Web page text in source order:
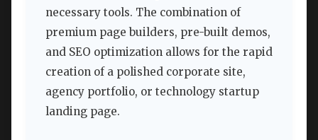
necessary tools. The combination of
premium page builders, pre-built demos,
and SEO optimization allows for the rapid
creation of a polished corporate site,
agency portfolio, or technology startup
landing page.